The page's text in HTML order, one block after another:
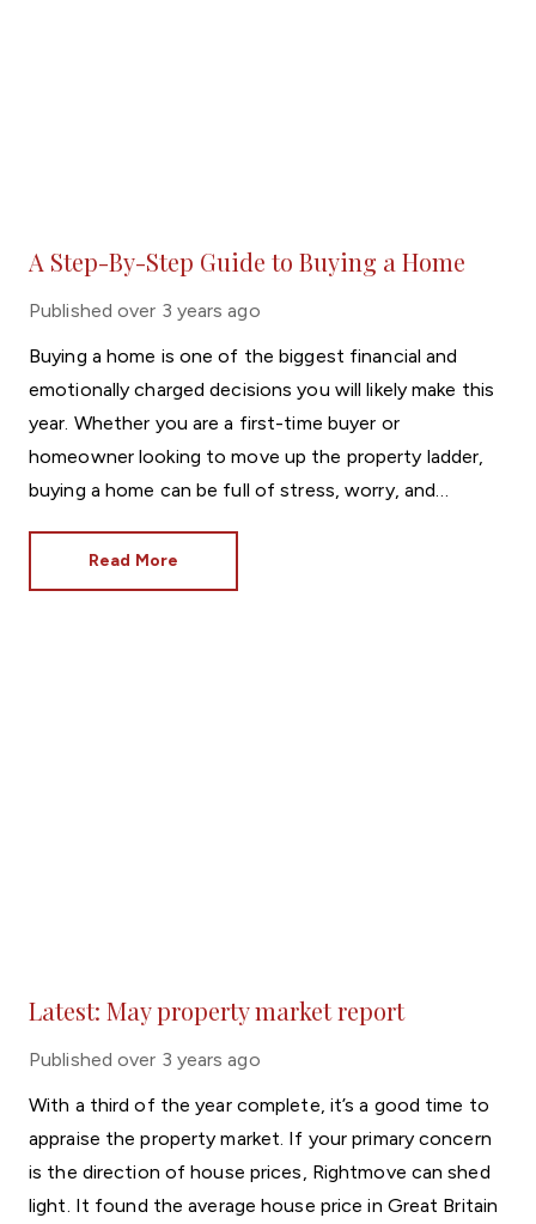
A Step-By-Step Guide to Buying a Home
Published over 3 years ago
Buying a home is one of the biggest financial and
emotionally charged decisions you will likely make this
year. Whether you are a first-time buyer or
homeowner looking to move up the property ladder,
buying a home can be full of stress, worry, and
planning, buying the dream home you have always
wanted can become a reality.
Read More
Latest: May property market report
Published over 3 years ago
With a third of the year complete, it’s a good time to
appraise the property market. If your primary concern
is the direction of house prices, Rightmove can shed
light. It found the average house price in Great Britain